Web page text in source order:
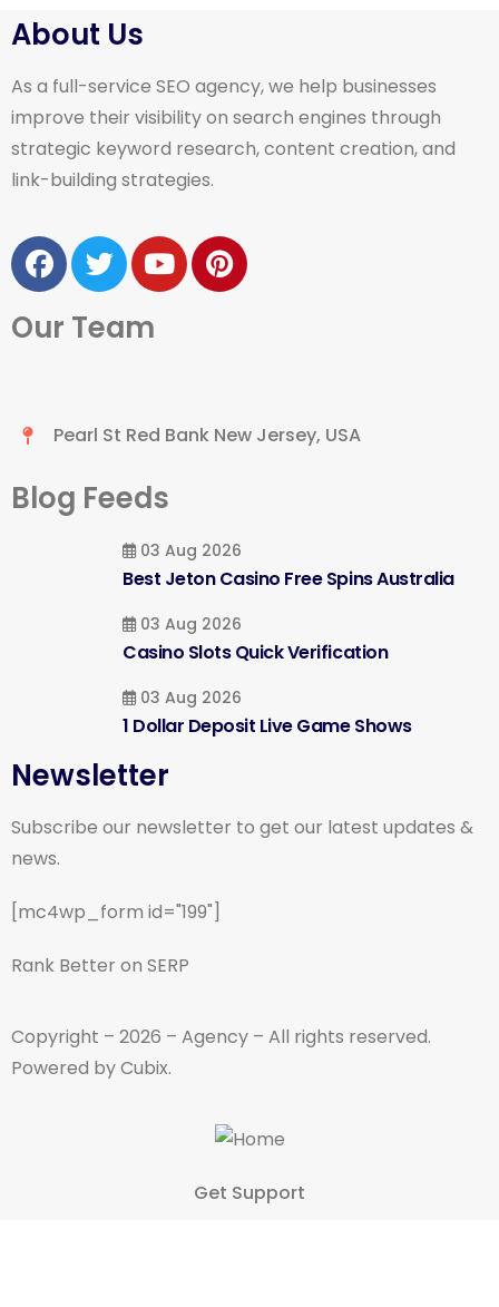
About Us
As a full-service SEO agency, we help businesses
improve their visibility on search engines through
strategic keyword research, content creation, and
link-building strategies.
Our Team
Pearl St Red Bank New Jersey, USA
Blog Feeds
03 Aug 2026
Best Jeton Casino Free Spins Australia
03 Aug 2026
Casino Slots Quick Verification
03 Aug 2026
1 Dollar Deposit Live Game Shows
Newsletter
Subscribe our newsletter to get our latest updates &
news.
[mc4wp_form id="199"]
Rank Better on SERP
Copyright – 2026 – Agency – All rights reserved.
Powered by Cubix.
Get Support